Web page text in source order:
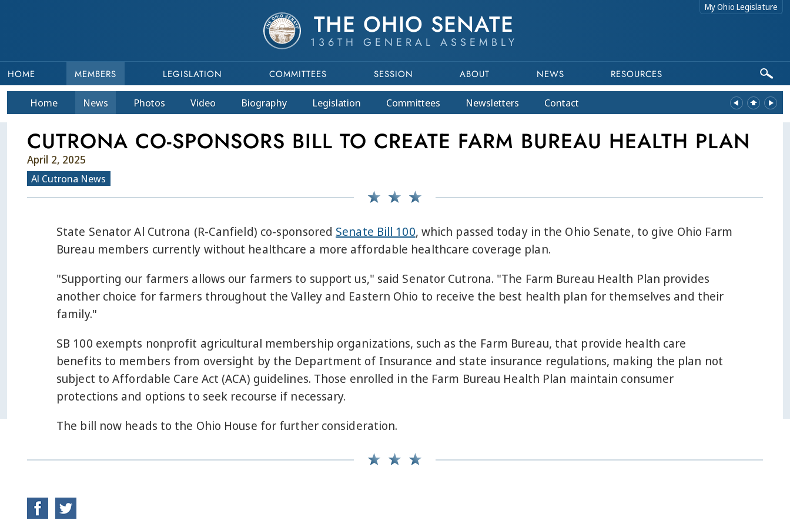
THE OHIO SENATE
136TH GENERAL ASSEMBLY
My Ohio Legislature
HOME MEMBERS LEGISLATION COMMITTEES SESSION ABOUT NEWS RESOURCES
Home News Photos Video Biography Legislation Committees Newsletters Contact
CUTRONA CO-SPONSORS BILL TO CREATE FARM BUREAU HEALTH PLAN
April 2, 2025
Al Cutrona News
State Senator Al Cutrona (R-Canfield) co-sponsored Senate Bill 100, which passed today in the Ohio Senate, to give Ohio Farm
Bureau members currently without healthcare a more affordable healthcare coverage plan.
"Supporting our farmers allows our farmers to support us," said Senator Cutrona. "The Farm Bureau Health Plan provides
another choice for farmers throughout the Valley and Eastern Ohio to receive the best health plan for themselves and their
family."
SB 100 exempts nonprofit agricultural membership organizations, such as the Farm Bureau, that provide health care
benefits to members from oversight by the Department of Insurance and state insurance regulations, making the plan not
subject to Affordable Care Act (ACA) guidelines. Those enrolled in the Farm Bureau Health Plan maintain consumer
protections and options to seek recourse if necessary.
The bill now heads to the Ohio House for further consideration.